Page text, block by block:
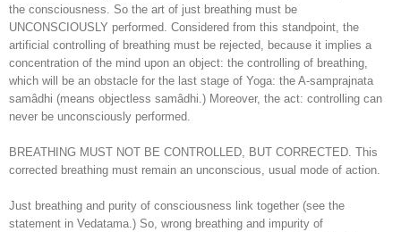
the consciousness. So the art of just breathing must be
UNCONSCIOUSLY performed. Considered from this standpoint, the
artificial controlling of breathing must be rejected, because it implies a
concentration of the mind upon an object: the controlling of breathing,
which will be an obstacle for the last stage of Yoga: the A-samprajnata
samâdhi (means objectless samâdhi.) Moreover, the act: controlling can
never be unconsciously performed.
BREATHING MUST NOT BE CONTROLLED, BUT CORRECTED. This
corrected breathing must remain an unconscious, usual mode of action.
Just breathing and purity of consciousness link together (see the
statement in Vedatama.) So, wrong breathing and impurity of